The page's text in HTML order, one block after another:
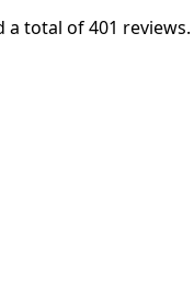
a total of 401 reviews.